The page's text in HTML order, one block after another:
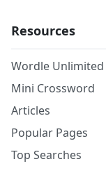
Resources
Wordle Unlimited
Mini Crossword
Articles
Popular Pages
Top Searches